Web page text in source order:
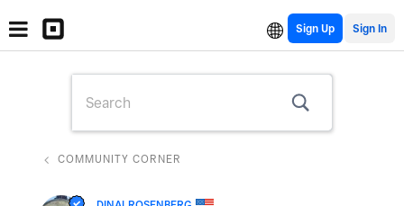
Sign Up
COMMUNITY CORNER